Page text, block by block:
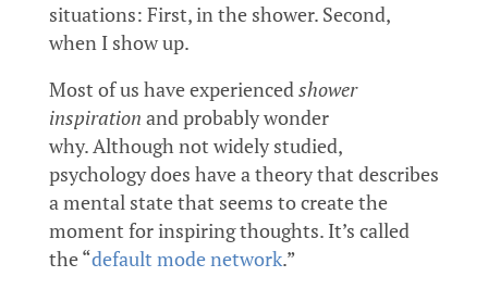
situations: First, in the shower. Second,
when I show up.
Most of us have experiencedshower
inspiration and probably wonder
why. Although not widely studied,
psychology does have a theory that describes
a mental state that seems to create the
moment for inspiring thoughts. It’s called
the “default mode network.”